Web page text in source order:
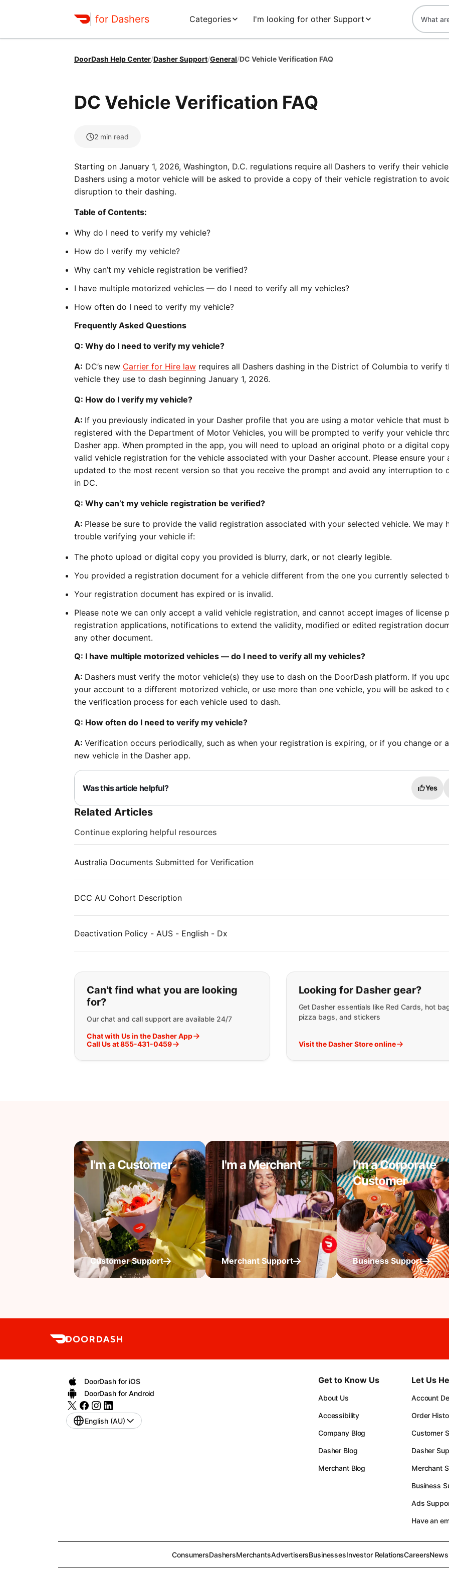
for Dashers Categories I'm looking for other Support
DoorDash Help Center/Dasher Support/General/DC Vehicle Verification FAQ
DC Vehicle Verification FAQ
2 min read
Starting on January 1, 2026, Washington, D.C. regulations require all Dashers to verify their
Dashers using a motor vehicle will be asked to provide a copy of their vehicle registration to
disruption to their dashing.
Table of Contents:
Why do I need to verify my vehicle?
How do I verify my vehicle?
Why can’t my vehicle registration be verified?
I have multiple motorized vehicles — do I need to verify all my vehicles?
How often do I need to verify my vehicle?
Frequently Asked Questions
Q: Why do I need to verify my vehicle?
A: DC’s new Carrier for Hire law requires all Dashers dashing in the District of Columbia to verify
vehicle they use to dash beginning January 1, 2026.
Q: How do I verify my vehicle?
A: If you previously indicated in your Dasher profile that you are using a motor vehicle that must
registered with the Department of Motor Vehicles, you will be prompted to verify your vehicle
Dasher app. When prompted in the app, you will need to upload an original photo or a digital
valid vehicle registration for the vehicle associated with your Dasher account. Please ensure your
updated to the most recent version so that you receive the prompt and avoid any interruption to
in DC.
Q: Why can’t my vehicle registration be verified?
A: Please be sure to provide the valid registration associated with your selected vehicle. We may
trouble verifying your vehicle if:
The photo upload or digital copy you provided is blurry, dark, or not clearly legible.
You provided a registration document for a vehicle different from the one you currently selected
Your registration document has expired or is invalid.
Please note we can only accept a valid vehicle registration, and cannot accept images of license
registration applications, notifications to extend the validity, modified or edited registration
any other document.
Q: I have multiple motorized vehicles — do I need to verify all my vehicles?
A: Dashers must verify the motor vehicle(s) they use to dash on the DoorDash platform. If you
your account to a different motorized vehicle, or use more than one vehicle, you will be asked to
the verification process for each vehicle used to dash.
Q: How often do I need to verify my vehicle?
A: Verification occurs periodically, such as when your registration is expiring, or if you change or
new vehicle in the Dasher app.
Was this article helpful? Yes
Related Articles
Continue exploring helpful resources
Australia Documents Submitted for Verification
DCC AU Cohort Description
Deactivation Policy - AUS - English - Dx
If you can't find what you are looking for:
Can't find what you are looking
for?
Our chat and call support are available 24/7
Chat with Us in the Dasher App
Call Us at 855-431-0459
Looking for Dasher gear?
Get Dasher essentials like Red Cards, hot
pizza bags, and stickers
Visit the Dasher Store online
I'm a Customer
Customer Support
I'm a Merchant
Merchant Support
I'm a Corporate
Customer
Business Support
DoorDash for iOS
DoorDash for Android
English (AU)
Get to Know Us
About Us
Accessibility
Company Blog
Dasher Blog
Merchant Blog
Let Us
Account
Order
Customer
Dasher
Merchant
Business
Ads
Have an
ConsumersDashersMerchantsAdvertisersBusinessesInvestor RelationsCareers